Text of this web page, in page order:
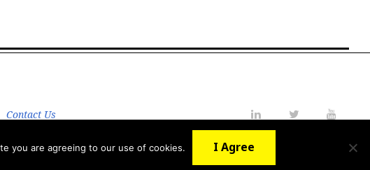
Contact Us
you are agreeing to our use of cookies. I Agree